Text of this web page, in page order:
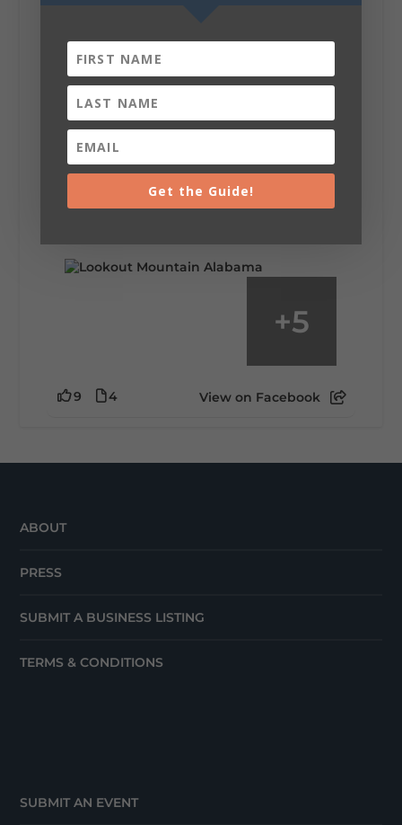
6 1 View on Facebook
Lookout Mountain Alabama
Be honest…your weekend plans say a lot
about you.😂 Are you waking up to a
mountain view? Sleeping somewhere a
little wild? Going down the rabbit hole? Or
+5
9 4 View on Facebook
ABOUT
PRESS
SUBMIT A BUSINESS LISTING
TERMS & CONDITIONS
SUBMIT AN EVENT
Get the Guide!